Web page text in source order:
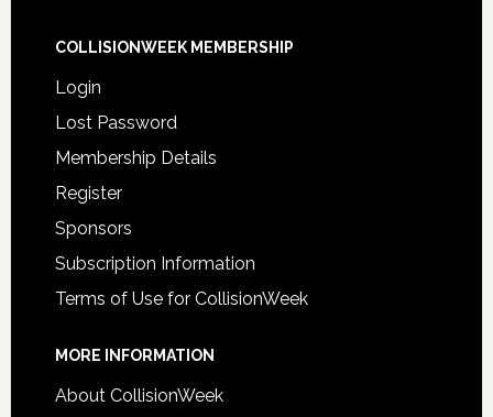
COLLISIONWEEK MEMBERSHIP
Login
Lost Password
Membership Details
Register
Sponsors
Subscription Information
Terms of Use for CollisionWeek
MORE INFORMATION
About CollisionWeek